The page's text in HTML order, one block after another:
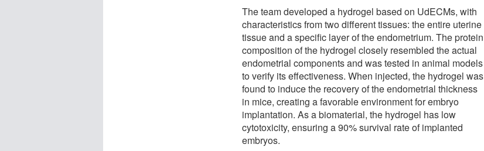
The team developed a hydrogel based on UdECMs, with
characteristics from two different tissues: the entire uterine
tissue and a specific layer of the endometrium. The protein
composition of the hydrogel closely resembled the actual
endometrial components and was tested in animal models
to verify its effectiveness. When injected, the hydrogel was
found to induce the recovery of the endometrial thickness
in mice, creating a favorable environment for embryo
implantation. As a biomaterial, the hydrogel has low
cytotoxicity, ensuring a 90% survival rate of implanted
embryos.